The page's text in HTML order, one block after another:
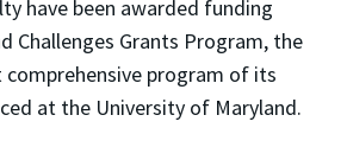
have been awarded funding
Challenges Grants Program, the
program of its
at the University of Maryland.